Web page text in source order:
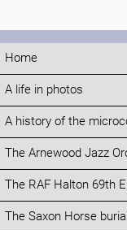
Home
A life in photos
A history of the
The Arnewood Jazz
The RAF Halton 69th
The Saxon Horse